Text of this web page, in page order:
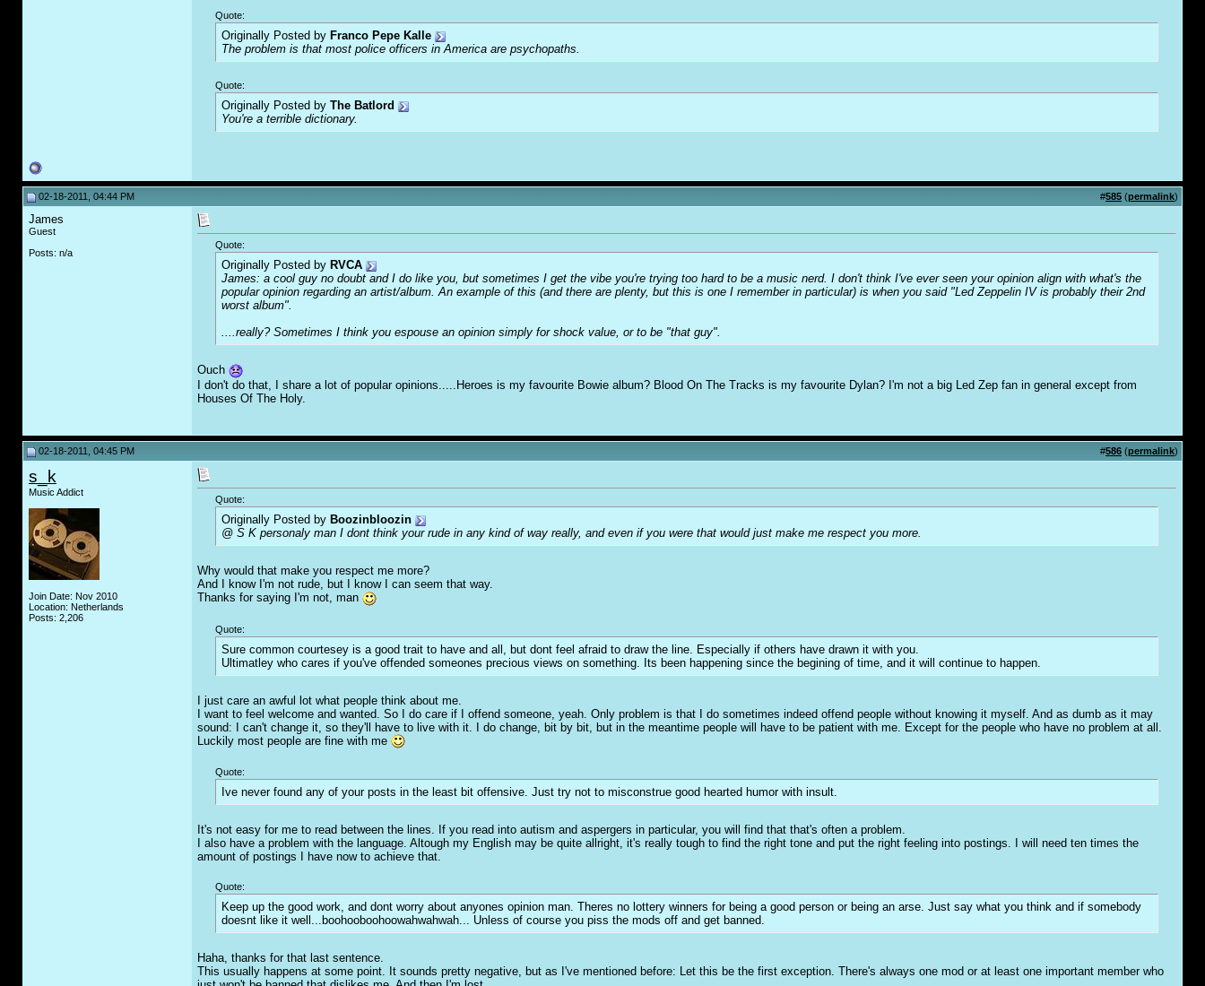
Quote:
Originally Posted by Franco Pepe Kalle
The problem is that most police officers in America are psychopaths.
Quote:
Originally Posted by The Batlord
You're a terrible dictionary.
02-18-2011, 04:44 PM #585 (permalink)
James
Guest
Posts: n/a
Quote:
Originally Posted by RVCA
James: a cool guy no doubt and I do like you, but sometimes I get the vibe you're trying too hard to be a music nerd. I don't think I've ever seen your opinion align with what's the
popular opinion regarding an artist/album. An example of this (and there are plenty, but this is one I remember in particular) is when you said "Led Zeppelin IV is probably their 2nd
worst album".
....really?Sometimes I think you espouse an opinion simply for shock value, or to be "that guy".
Ouch
I don't do that, I share a lot of popular opinions.....Heroes is my favourite Bowie album? Blood On The Tracks is my favourite Dylan? I'm not a big Led Zep fan in general except from
Houses Of The Holy.
02-18-2011, 04:45 PM #586 (permalink)
s_k
Music Addict
Join Date: Nov 2010
Location: Netherlands
Posts: 2,206
Quote:
Originally Posted by Boozinbloozin
@ S K personaly man I dont think your rude in any kind of way really, and even if you were that would just make me respect you more.
Why would that make you respect me more?
And I know I'm not rude, but I know I can seem that way.
Thanks for saying I'm not, man
Quote:
Sure common courtesey is a good trait to have and all, but dont feel afraid to draw the line. Especially if others have drawn it with you.
Ultimatley who cares if you've offended someones precious views on something. Its been happening since the begining of time, and it will continue to happen.
I just care an awful lot what people think about me.
I want to feel welcome and wanted. So I do care if I offend someone, yeah. Only problem is that I do sometimes indeed offend people without knowing it myself. And as dumb as it may
sound: I can't change it, so they'll have to live with it. I do change, bit by bit, but in the meantime people will have to be patient with me. Except for the people who have no problem at all.
Luckily most people are fine with me
Quote:
Ive never found any of your posts in the least bit offensive. Just try not to misconstrue good hearted humor with insult.
It's not easy for me to read between the lines. If you read into autism and aspergers in particular, you will find that that's often a problem.
I also have a problem with the language. Altough my English may be quite allright, it's really tough to find the right tone and put the right feeling into postings. I will need ten times the
amount of postings I have now to achieve that.
Quote:
Keep up the good work, and dont worry about anyones opinion man. Theres no lottery winners for being a good person or being an arse. Just say what you think and if somebody
doesnt like it well...boohooboohoowahwahwah... Unless of course you piss the mods off and get banned.
Haha, thanks for that last sentence.
This usually happens at some point. It sounds pretty negative, but as I've mentioned before: Let this be the first exception. There's always one mod or at least one important member who